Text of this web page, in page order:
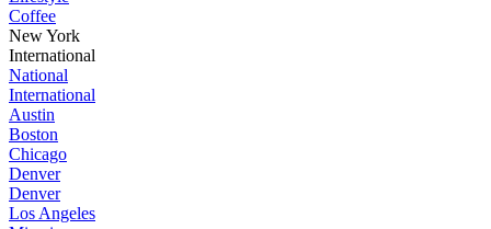
Coffee
New York
International
National
International
Austin
Boston
Chicago
Denver
Denver
Los Angeles